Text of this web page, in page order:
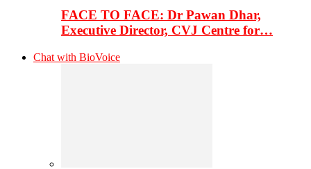
FACE TO FACE: Dr Pawan Dhar,
Executive Director, CVJ Centre for…
Chat with BioVoice